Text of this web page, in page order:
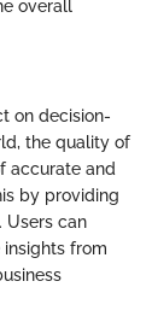
overall
on decision-
the quality of
accurate and
by providing
Users can
from